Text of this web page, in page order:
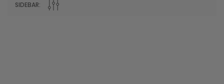
SIDEBAR: